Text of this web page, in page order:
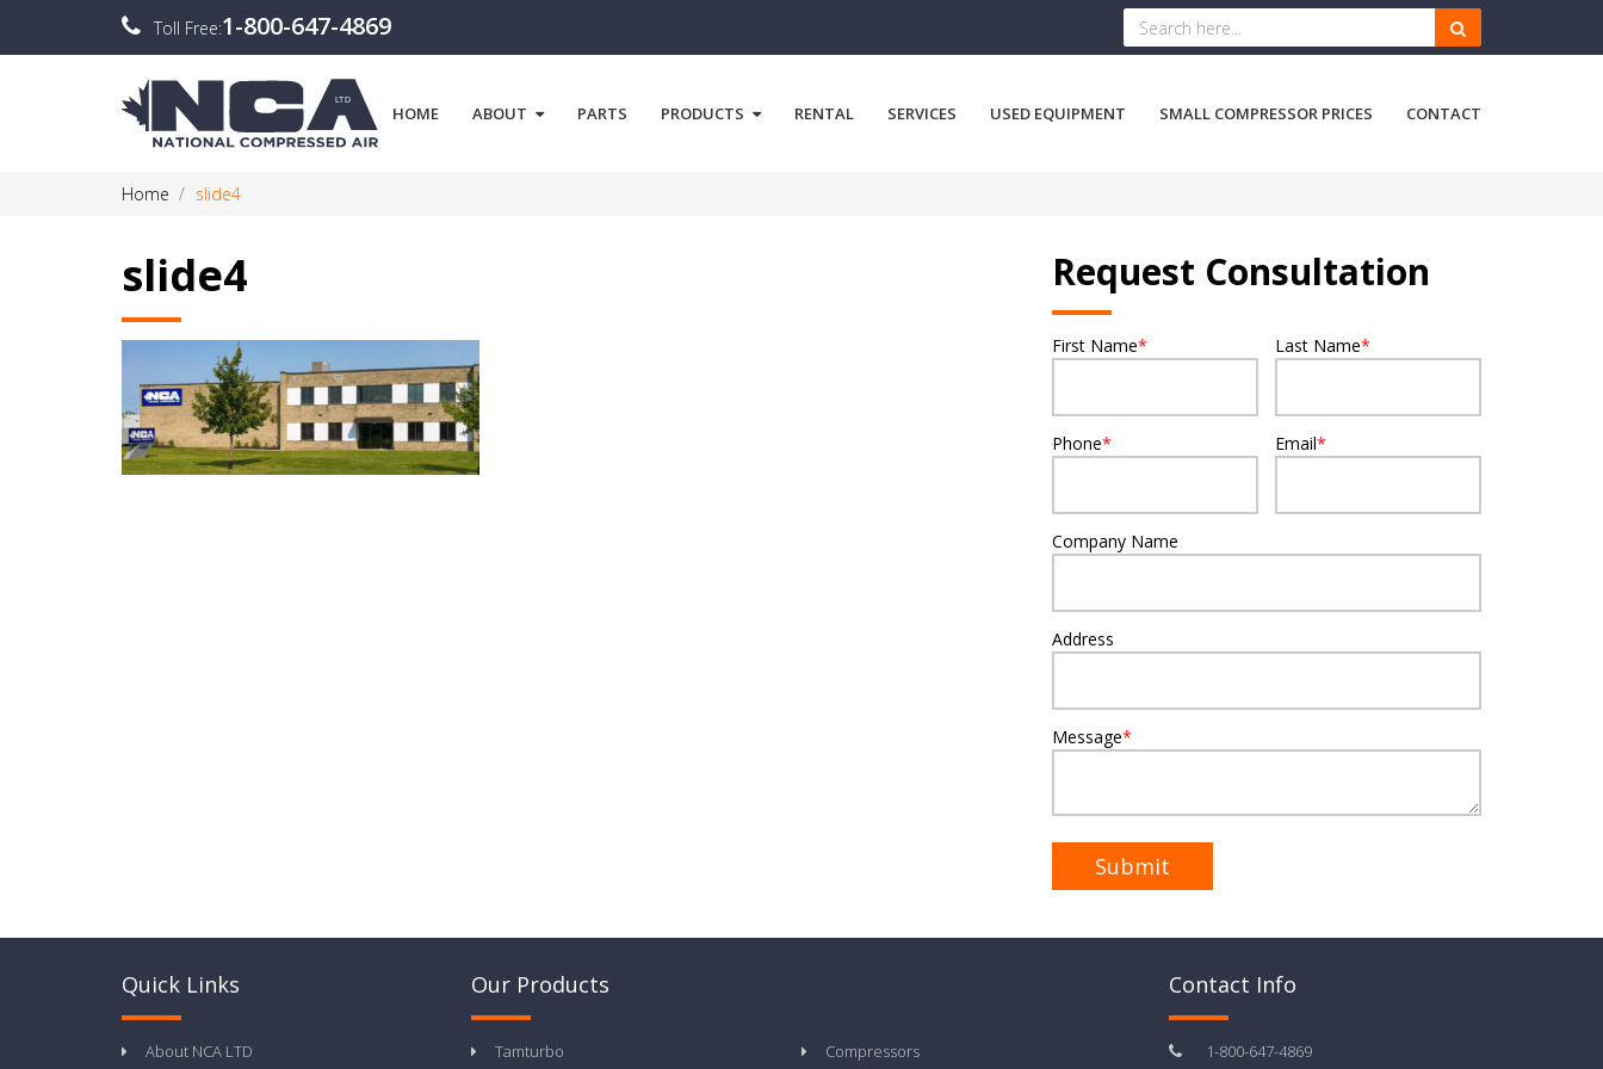
Toll Free:1-800-647-4869
HOME ABOUT PARTS PRODUCTS RENTAL SERVICES USED EQUIPMENT SMALL COMPRESSOR PRICES CONTACT
Home slide4
slide4 Request Consultation
First Name* Last Name*
Phone* Email*
Company Name
Address
Message*
Quick Links
About NCA LTD
Our Products
Tamturbo Compressors
Contact Info
1-800-647-4869